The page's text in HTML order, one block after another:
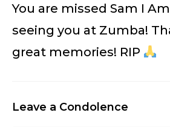
You are missed Sam I
seeing you at Zumba!
great memories! RIP
Leave a Condolence